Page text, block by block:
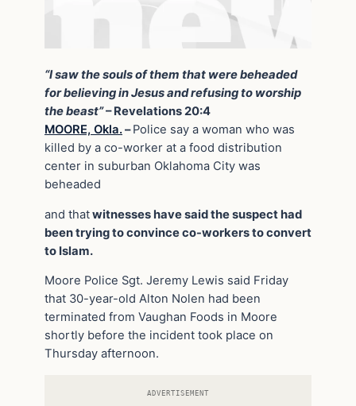
“I saw the souls of them that were beheaded
for believing in Jesus and refusing to worship
the beast”– Revelations 20:4
MOORE, Okla.–Police say a woman who was
killed by a co-worker at a food distribution
center in suburban Oklahoma City was
beheaded
and thatwitnesses have said the suspect had
been trying to convince co-workers to convert
to Islam.
Moore Police Sgt. Jeremy Lewis said Friday
that 30-year-old Alton Nolen had been
terminated from Vaughan Foods in Moore
shortly before the incident took place on
Thursday afternoon.
ADVERTISEMENT